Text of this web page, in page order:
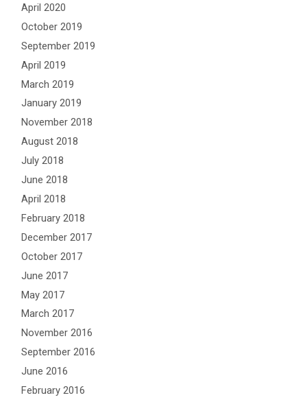
April 2020
October 2019
September 2019
April 2019
March 2019
January 2019
November 2018
August 2018
July 2018
June 2018
April 2018
February 2018
December 2017
October 2017
June 2017
May 2017
March 2017
November 2016
September 2016
June 2016
February 2016